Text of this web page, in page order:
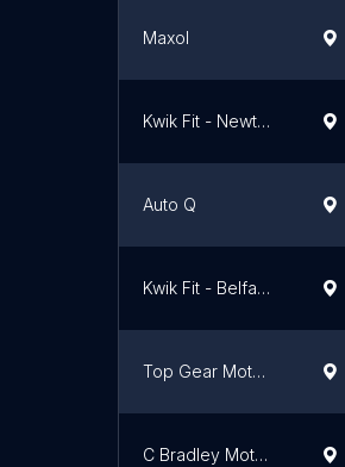
Maxol
Kwik Fit - Newtownards
Auto Q
Kwik Fit - Belfast - Upper Newtownards Road
Top Gear Motors
C Bradley Motor Engineers